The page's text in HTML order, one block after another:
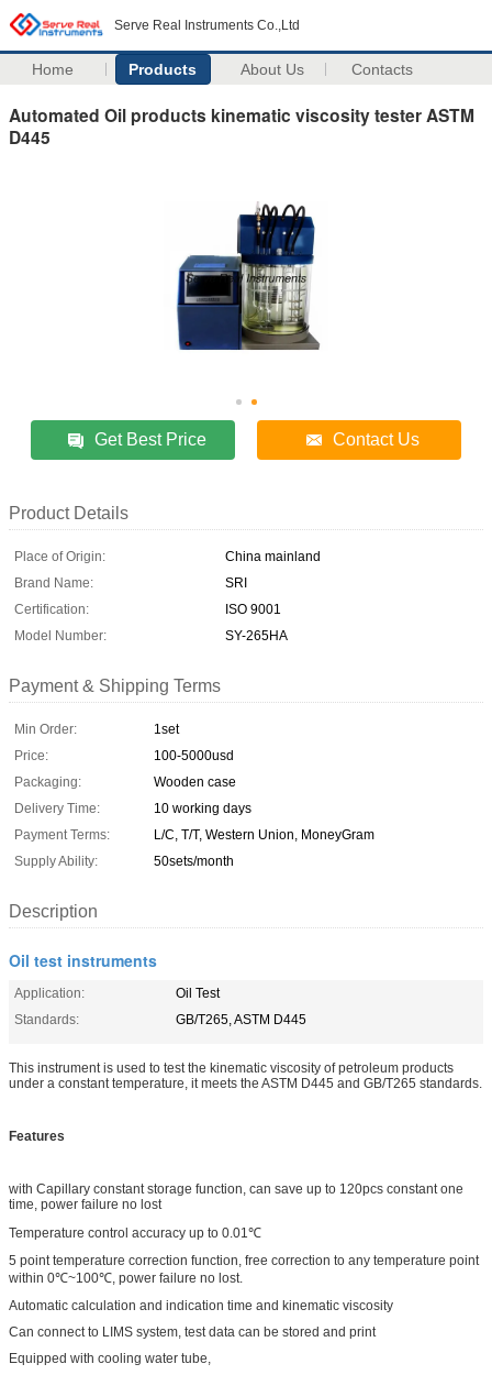
Serve Real Instruments Co.,Ltd
Home Products About Us Contacts
Automated Oil products kinematic viscosity tester ASTM
D445
Get Best Price Contact Us
Product Details
Place of Origin:
China mainland
Brand Name:
SRI
Certification:
ISO 9001
Model Number:
SY-265HA
Payment & Shipping Terms
Min Order:
1set
Price:
100-5000usd
Packaging:
Wooden case
Delivery Time:
10 working days
Payment Terms:
L/C, T/T, Western Union, MoneyGram
Supply Ability:
50sets/month
Description
Oil test instruments
Application:
Oil Test
Standards:
GB/T265, ASTM D445
This instrument is used to test the kinematic viscosity of petroleum products
under a constant temperature, it meets the ASTM D445 and GB/T265 standards.
Features
with Capillary constant storage function, can save up to 120pcs constant one
time, power failure no lost
Temperature control accuracy up to 0.01℃
5 point temperature correction function, free correction to any temperature point
within 0℃~100℃, power failure no lost.
Automatic calculation and indication time and kinematic viscosity
Can connect to LIMS system, test data can be stored and print
Equipped with cooling water tube,